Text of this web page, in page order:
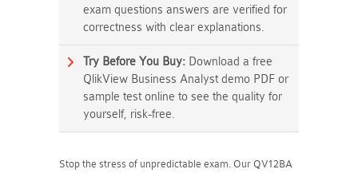
exam questions answers are verified for
correctness with clear explanations.
Try Before You Buy: Download a free
QlikView Business Analyst demo PDF or
sample test online to see the quality for
yourself, risk-free.
Stop the stress of unpredictable exam. Our QV12BA